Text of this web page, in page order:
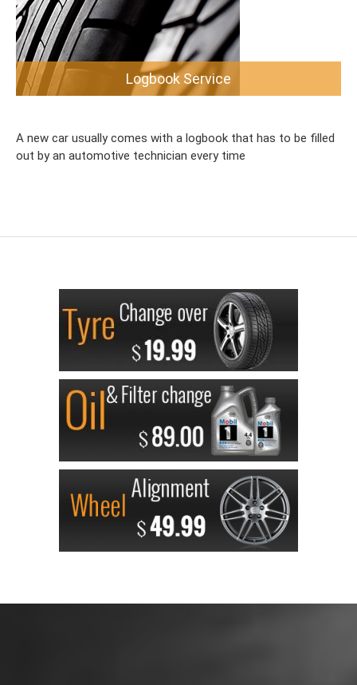
Logbook Service
A new car usually comes with a logbook that has to be filled
out by an automotive technician every time